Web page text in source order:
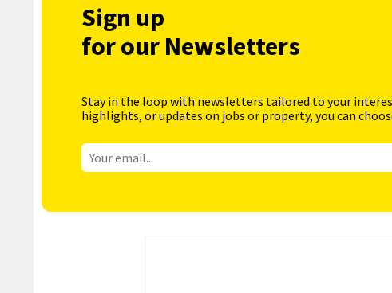
Sign up
for our Newsletters
Stay in the loop with newsletters tailored to your
highlights, or updates on jobs or property, you can